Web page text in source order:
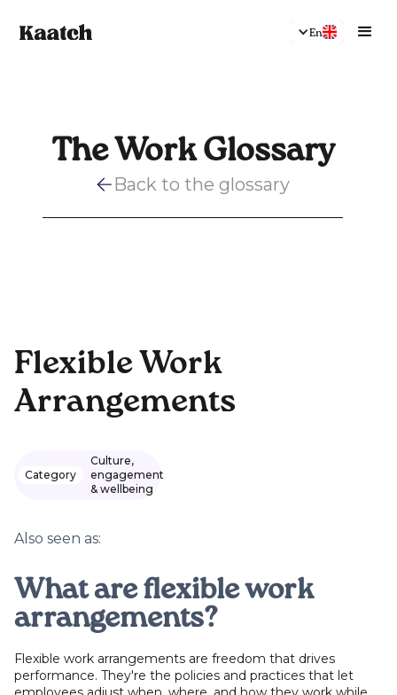
En
The Work Glossary
Back to the glossary
Flexible Work
Arrangements
Category
Culture,
engagement
& wellbeing
Also seen as:
What are flexible work
arrangements?
Flexible work arrangements are freedom that drives
performance. They're the policies and practices that let